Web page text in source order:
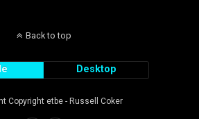
Back to top
Desktop
Copyright etbe - Russell Coker